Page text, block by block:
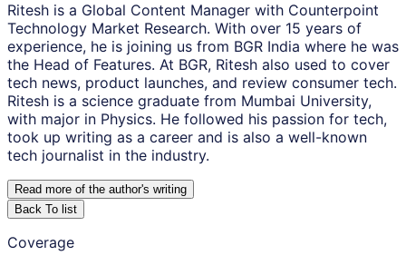
Ritesh is a Global Content Manager with Counterpoint
Technology Market Research. With over 15 years of
experience, he is joining us from BGR India where he was
the Head of Features. At BGR, Ritesh also used to cover
tech news, product launches, and review consumer tech.
Ritesh is a science graduate from Mumbai University,
with major in Physics. He followed his passion for tech,
took up writing as a career and is also a well-known
tech journalist in the industry.
Read more of the author's writing
Back To list
Coverage